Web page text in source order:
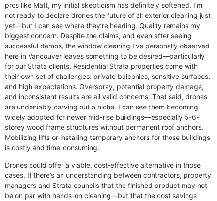
pros like Matt, my initial skepticism has definitely softened. I’m
not ready to declare drones the future of all exterior cleaning just
yet—but I can see where they’re heading. Quality remains my
biggest concern. Despite the claims, and even after seeing
successful demos, the window cleaning I’ve personally observed
here in Vancouver leaves something to be desired—particularly
for our Strata clients. Residential Strata properties come with
their own set of challenges: private balconies, sensitive surfaces,
and high expectations. Overspray, potential property damage,
and inconsistent results are all valid concerns. That said, drones
are undeniably carving out a niche. I can see them becoming
widely adopted for newer mid-rise buildings—especially 5-6-
storey wood frame structures without permanent roof anchors.
Mobilizing lifts or installing temporary anchors for those buildings
is costly and time-consuming.
Drones could offer a viable, cost-effective alternative in those
cases. If there’s an understanding between contractors, property
managers and Strata councils that the finished product may not
be on par with hands-on cleaning—but that the cost savings